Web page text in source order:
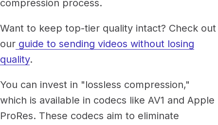
compression process.
Want to keep top-tier quality intact? Check out
our guide to sending videos without losing
quality.
You can invest in "lossless compression,"
which is available in codecs like AV1 and Apple
ProRes. These codecs aim to eliminate